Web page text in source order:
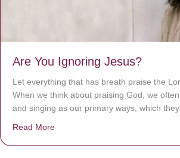
Are You Ignoring Jesus?
Let everything that has breath praise the
When we think about praising God, we
and singing as our primary ways, which
Read More